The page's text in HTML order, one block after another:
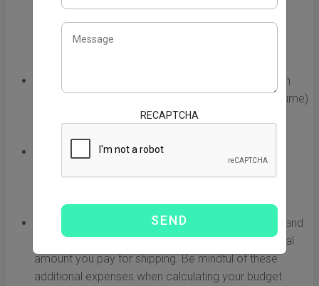
air freight, sea freight, and express delivery—affect
costs considerably. Air shipping is faster but more
expensive, while sea freight offers a cost-effective
Carriers often charge based on
either the actual weight or dimensional weight (volume).
Understanding how your products' weight and size
The specific location in the US can
accessibility and carrier logistics.
Import tariffs, customs fees, and
other related costs can significantly impact the total
amount you pay for shipping. Be mindful of these
additional expenses when calculating your budget.
RECAPTCHA